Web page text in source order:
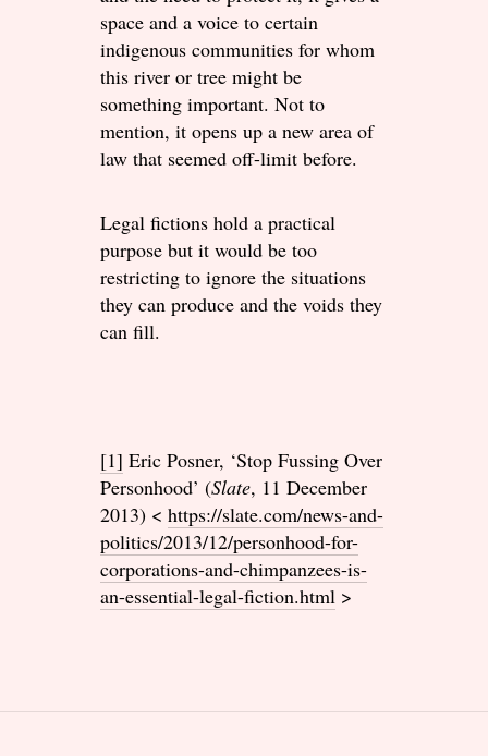
space and a voice to certain
indigenous communities for whom
this river or tree might be
something important. Not to
mention, it opens up a new area of
law that seemed off-limit before.
Legal fictions hold a practical
purpose but it would be too
restricting to ignore the situations
they can produce and the voids they
can fill.
[1] Eric Posner, ‘Stop Fussing Over
Personhood’ (Slate, 11 December
2013) < https://slate.com/news-and-
politics/2013/12/personhood-for-
corporations-and-chimpanzees-is-
an-essential-legal-fiction.html >